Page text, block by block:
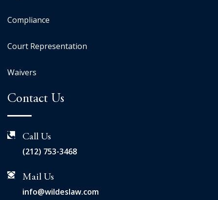
Compliance
Court Representation
Waivers
Contact Us
Call Us
(212) 753-3468
Mail Us
info@wildeslaw.com